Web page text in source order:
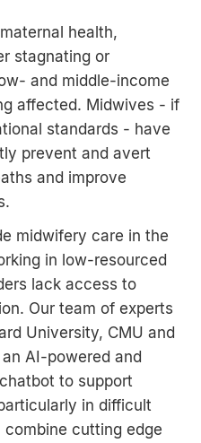
health,
stagnating or
and middle-income
affected. Midwives - if
standards - have
prevent and avert
and improve
midwifery care in the
in low-resourced
lack access to
Our team of experts
University, CMU and
AI-powered and
to support
in difficult
cutting edge